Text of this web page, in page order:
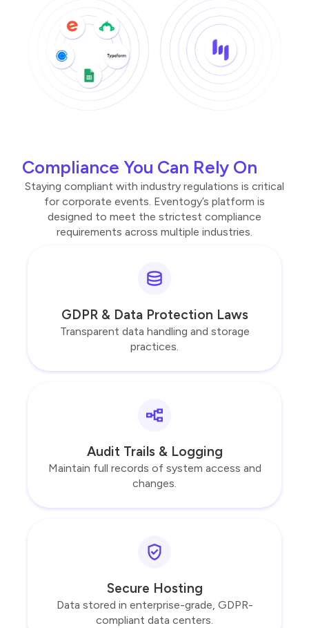
Compliance You Can Rely On
Staying compliant with industry regulations is critical
for corporate events. Eventogy’s platform is
designed to meet the strictest compliance
requirements across multiple industries.
GDPR & Data Protection Laws
Transparent data handling and storage
practices.
Audit Trails & Logging
Maintain full records of system access and
changes.
Secure Hosting
Data stored in enterprise-grade, GDPR-
compliant data centers.